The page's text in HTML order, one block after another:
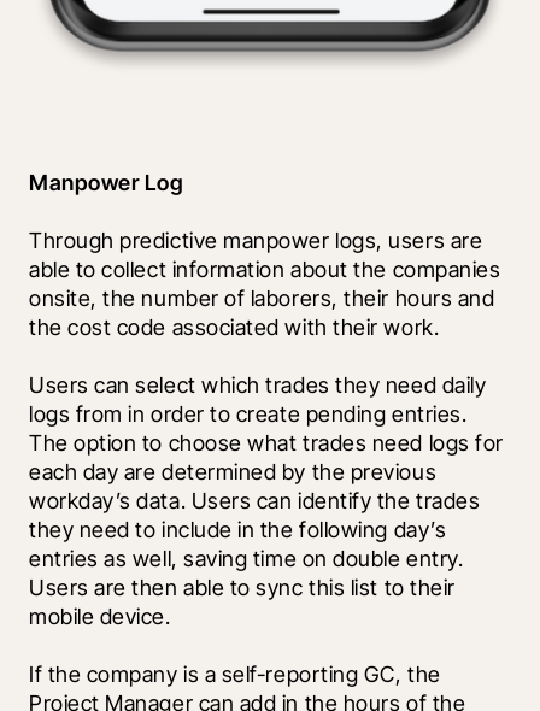
Manpower Log
Through predictive manpower logs, users are
able to collect information about the companies
onsite, the number of laborers, their hours and
the cost code associated with their work.
Users can select which trades they need daily
logs from in order to create pending entries.
The option to choose what trades need logs for
each day are determined by the previous
workday’s data. Users can identify the trades
they need to include in the following day’s
entries as well, saving time on double entry.
Users are then able to sync this list to their
mobile device.
If the company is a self-reporting GC, the
Project Manager can add in the hours of the